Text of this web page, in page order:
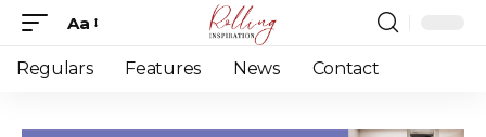
Font
Resizer
Aa
Regulars Features News Contact